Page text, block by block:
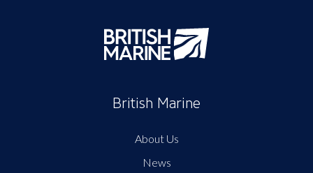
British Marine
About Us
News